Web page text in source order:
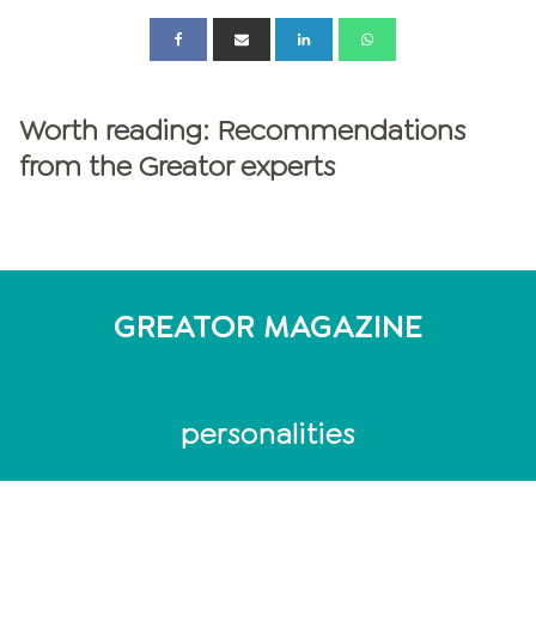
Worth reading: Recommendations
from the Greator experts
GREATOR MAGAZINE
personalities